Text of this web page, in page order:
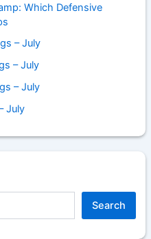
Which Defensive
– July
– July
– July
July
Search